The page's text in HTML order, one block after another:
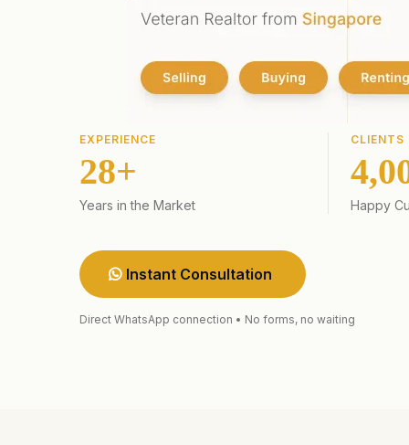
EXPERIENCE
28+
Years in the Market
CLIENTS
Happy
Instant Consultation
Direct WhatsApp connection • No forms, no waiting